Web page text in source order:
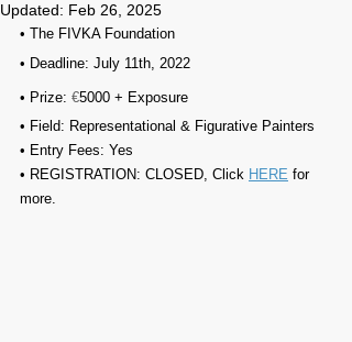
Updated: Feb 26, 2025
• The FIVKA Foundation
• Deadline: July 11th, 2022⁠
• Prize: €5000 + Exposure
• Field: Representational & Figurative Painters
• Entry Fees: Yes
• REGISTRATION: CLOSED, Click HERE for
more.